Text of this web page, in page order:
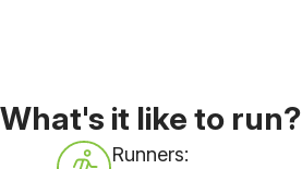
What's it like to run?
Runners: